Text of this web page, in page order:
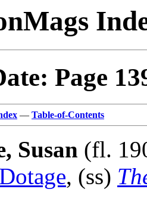
Page
— Table-of-Contents
Susan (fl.
, (ss)